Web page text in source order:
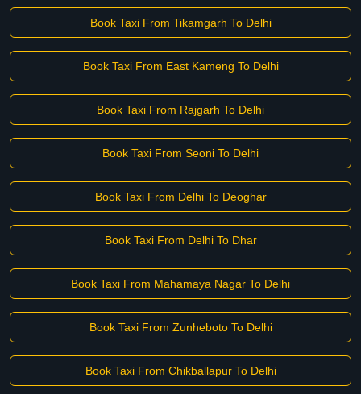
Book Taxi From Tikamgarh To Delhi
Book Taxi From East Kameng To Delhi
Book Taxi From Rajgarh To Delhi
Book Taxi From Seoni To Delhi
Book Taxi From Delhi To Deoghar
Book Taxi From Delhi To Dhar
Book Taxi From Mahamaya Nagar To Delhi
Book Taxi From Zunheboto To Delhi
Book Taxi From Chikballapur To Delhi